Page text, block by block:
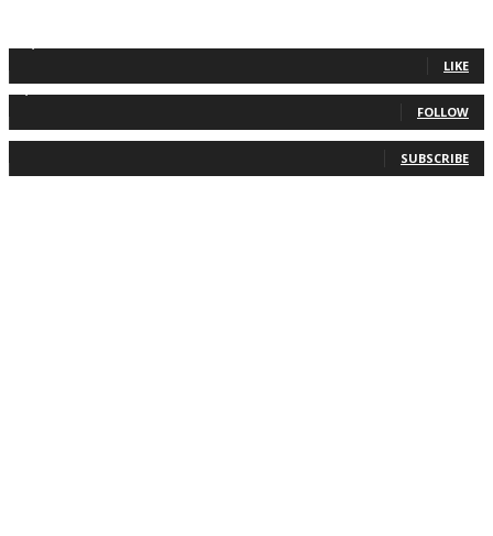
LIKE
FOLLOW
SUBSCRIBE